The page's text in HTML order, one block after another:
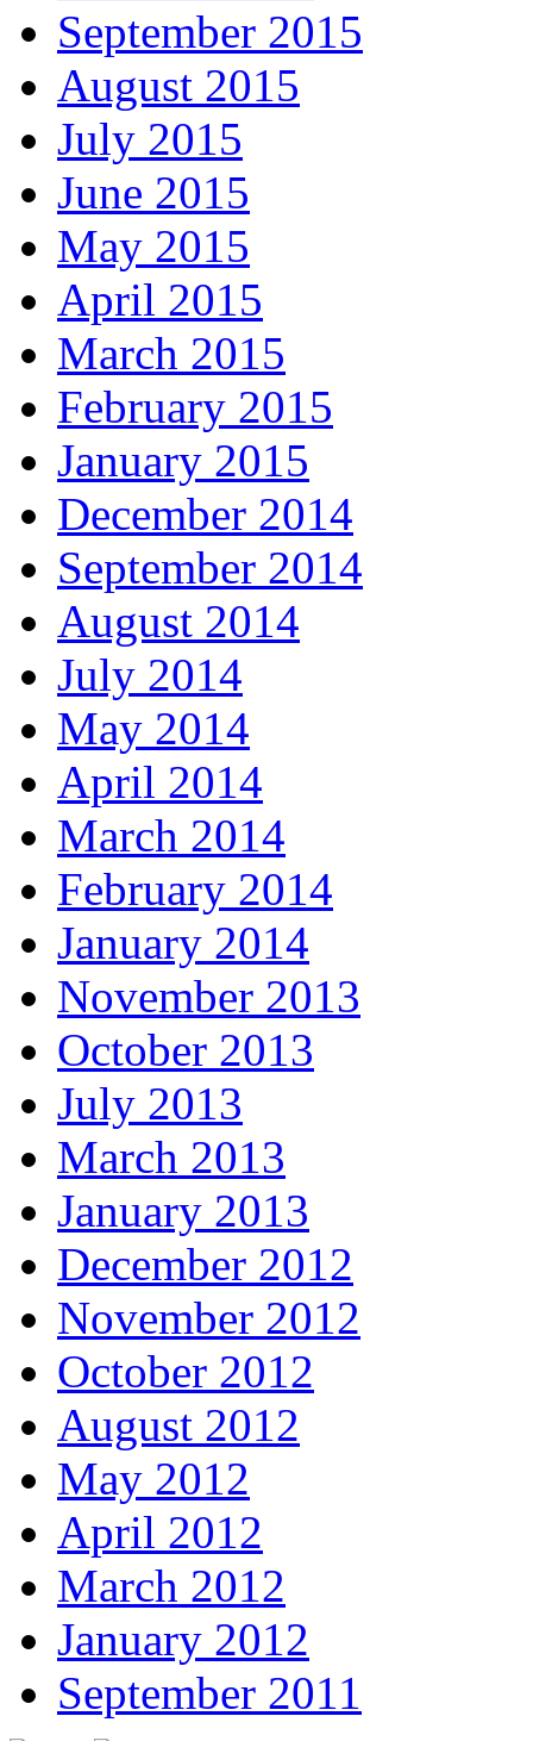
September 2015
August 2015
July 2015
June 2015
May 2015
April 2015
March 2015
February 2015
January 2015
December 2014
September 2014
August 2014
July 2014
May 2014
April 2014
March 2014
February 2014
January 2014
November 2013
October 2013
July 2013
March 2013
January 2013
December 2012
November 2012
October 2012
August 2012
May 2012
April 2012
March 2012
January 2012
September 2011